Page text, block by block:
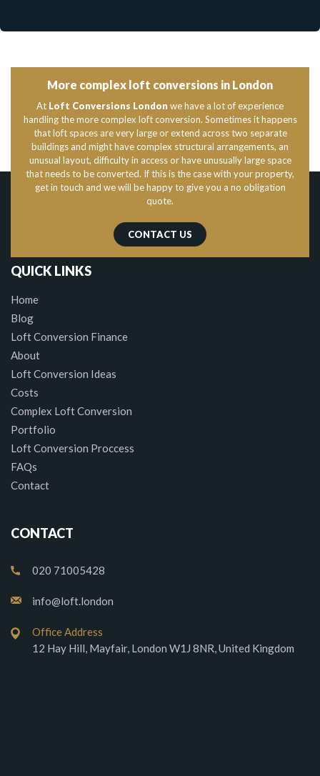
More complex loft conversions in London
At Loft Conversions London we have a lot of experience
handling the more complex loft conversion. Sometimes it happens
that loft spaces are very large or extend across two separate
buildings and might have complex structural arrangements, an
unusual layout, difficulty in access or have unusually large space
that needs to be converted. If this is the case with your property,
get in touch and we will be happy to give you a no obligation
quote.
CONTACT US
QUICK LINKS
Home
Blog
Loft Conversion Finance
About
Loft Conversion Ideas
Costs
Complex Loft Conversion
Portfolio
Loft Conversion Proccess
FAQs
Contact
CONTACT
020 71005428
info@loft.london
Office Address
12 Hay Hill, Mayfair, London W1J 8NR, United Kingdom